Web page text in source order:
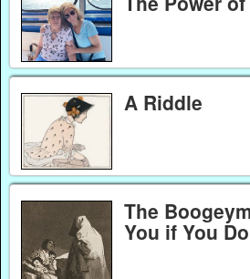
A Riddle
The
You if You